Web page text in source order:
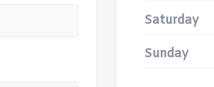
Saturday
Sunday